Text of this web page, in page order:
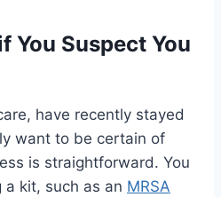
You Suspect You
have recently stayed
want to be certain of
is straightforward. You
kit, such as an MRSA